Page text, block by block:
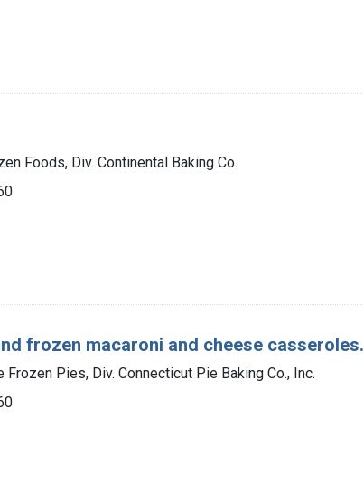
Foods, Div. Continental Baking Co.
frozen macaroni and cheese casseroles.
Frozen Pies, Div. Connecticut Pie Baking Co., Inc.